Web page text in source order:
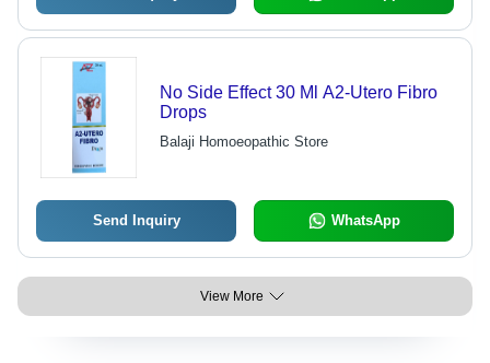
No Side Effect 30 Ml A2-Utero Fibro
Drops
Balaji Homoeopathic Store
Send Inquiry WhatsApp
View More